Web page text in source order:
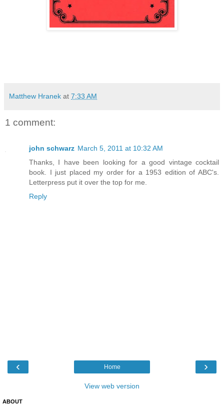
Matthew Hranek at 7:33 AM
1 comment:
john schwarz March 5, 2011 at 10:32 AM
Thanks, I have been looking for a good vintage cocktail
book. I just placed my order for a 1953 edition of ABC's.
Letterpress put it over the top for me.
Reply
‹ ›
Home
View web version
ABOUT